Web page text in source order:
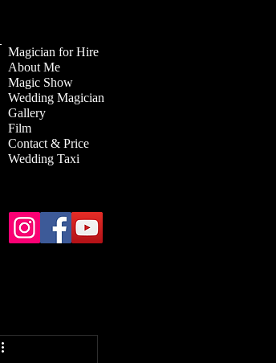
Magician for Hire
About Me
Magic Show
Wedding Magician
Gallery
Film
Contact & Price
Wedding Taxi